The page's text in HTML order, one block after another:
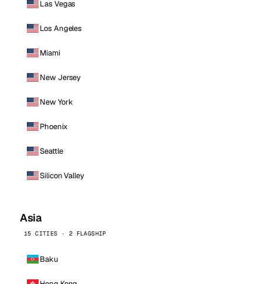
Las Vegas
Los Angeles
Miami
New Jersey
New York
Phoenix
Seattle
Silicon Valley
Asia
15 CITIES · 2 FLAGSHIP
Baku